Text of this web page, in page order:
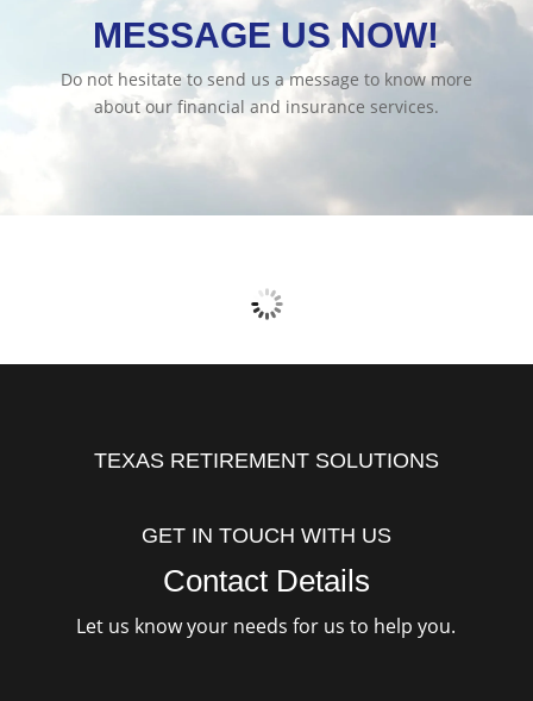
MESSAGE US NOW!
Do not hesitate to send us a message to know more
about our financial and insurance services.
TEXAS RETIREMENT SOLUTIONS
GET IN TOUCH WITH US
Contact Details
Let us know your needs for us to help you.